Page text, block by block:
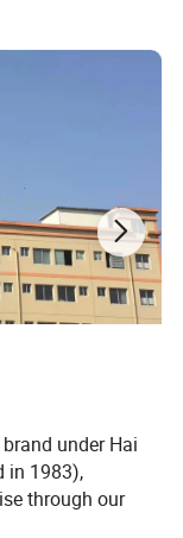
brand under Hai
in 1983),
through our